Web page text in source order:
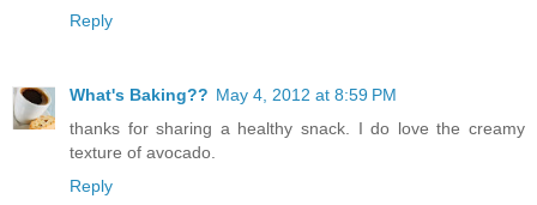
Reply
What's Baking?? May 4, 2012 at 8:59 PM
thanks for sharing a healthy snack. I do love the creamy
texture of avocado.
Reply